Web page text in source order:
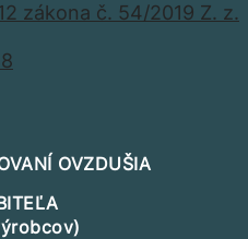
zákona č. 54/2019 Z. z.
OVZDUŠIA